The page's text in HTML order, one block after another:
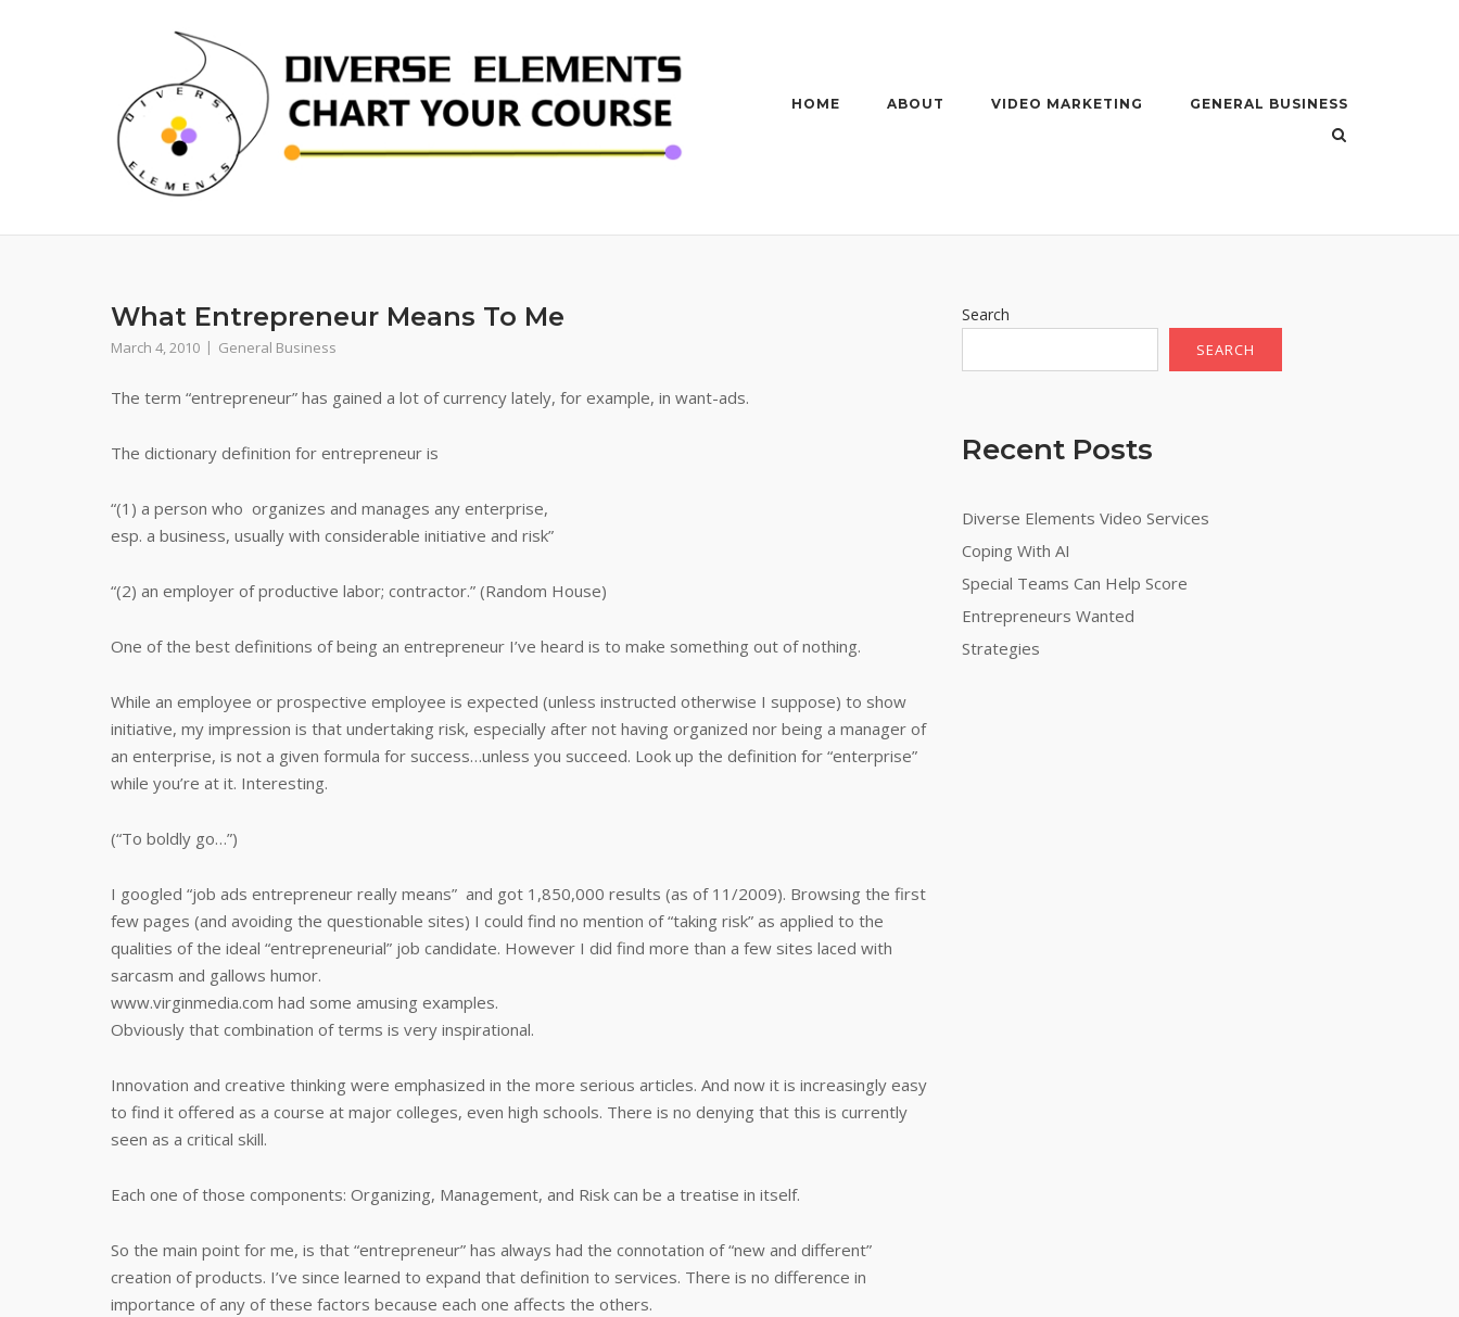
HOME ABOUT VIDEO MARKETING GENERAL BUSINESS
What Entrepreneur Means To Me
March 4, 2010 General Business
The term “entrepreneur” has gained a lot of currency lately, for example, in want-ads.
The dictionary definition for entrepreneur is
“(1) a person who organizes and manages any enterprise,
esp. a business, usually with considerable initiative and risk”
“(2) an employer of productive labor; contractor.” (Random House)
One of the best definitions of being an entrepreneur I’ve heard is to make something out of nothing.
While an employee or prospective employee is expected (unless instructed otherwise I suppose) to show
initiative, my impression is that undertaking risk, especially after not having organized nor being a manager of
an enterprise, is not a given formula for success…unless you succeed. Look up the definition for “enterprise”
while you’re at it. Interesting.
(“To boldly go…”)
I googled “job ads entrepreneur really means” and got 1,850,000 results (as of 11/2009). Browsing the first
few pages (and avoiding the questionable sites) I could find no mention of “taking risk” as applied to the
qualities of the ideal “entrepreneurial” job candidate. However I did find more than a few sites laced with
sarcasm and gallows humor.
www.virginmedia.com had some amusing examples.
Obviously that combination of terms is very inspirational.
Innovation and creative thinking were emphasized in the more serious articles. And now it is increasingly easy
to find it offered as a course at major colleges, even high schools. There is no denying that this is currently
seen as a critical skill.
Each one of those components: Organizing, Management, and Risk can be a treatise in itself.
So the main point for me, is that “entrepreneur” has always had the connotation of “new and different”
creation of products. I’ve since learned to expand that definition to services. There is no difference in
importance of any of these factors because each one affects the others.
Search
SEARCH
Recent Posts
Diverse Elements Video Services
Coping With AI
Special Teams Can Help Score
Entrepreneurs Wanted
Strategies